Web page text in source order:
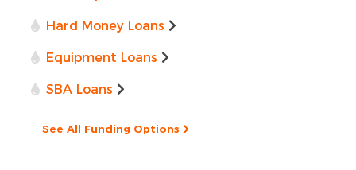
Hard Money Loans
Equipment Loans
SBA Loans
See All Funding Options